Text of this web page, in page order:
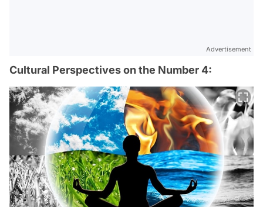
Advertisement
Cultural Perspectives on the Number 4: